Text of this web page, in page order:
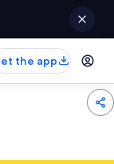
the app